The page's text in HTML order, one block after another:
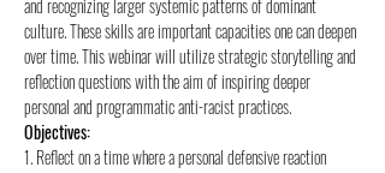
and recognizing larger systemic patterns of dominant
culture. These skills are important capacities one can deepen
over time. This webinar will utilize strategic storytelling and
reflection questions with the aim of inspiring deeper
personal and programmatic anti-racist practices.
Objectives:
1. Reflect on a time where a personal defensive reaction